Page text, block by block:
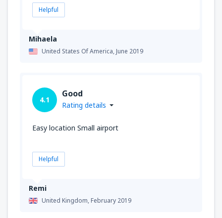
Mihaela
United States Of America,June 2019
Helpful
Remi
United Kingdom,February 2019
4.1
Good
Rating details
Easy location Small airport
Helpful